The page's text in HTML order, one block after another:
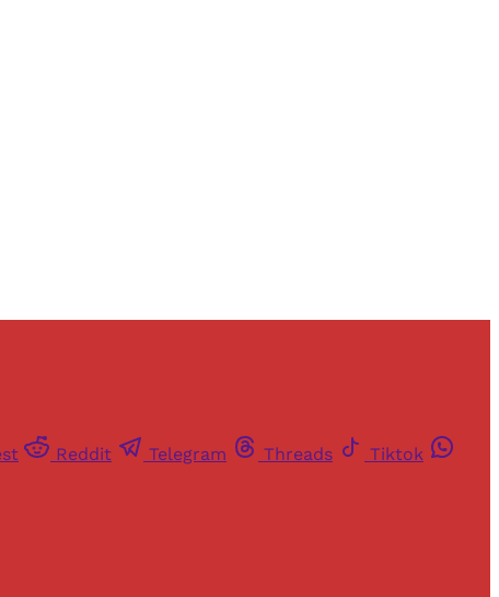
Reddit Telegram Threads
Tiktok